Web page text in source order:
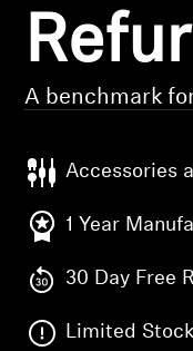
Hearing Resources
Genuine Hearing
Soundbars
AMBEO Soundbars
Discover AMBEO
AMBEO Parts &
A benchmark
Accessories
1 Year
30 Day Free
Limited Stock